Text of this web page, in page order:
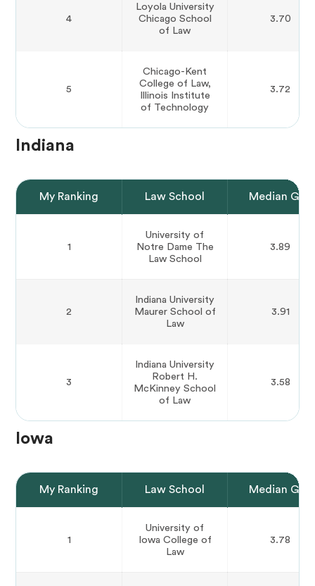
4
Loyola University
Chicago School
of Law
3.70
5
Chicago-Kent
College of Law,
Illinois Institute
of Technology
3.72
Indiana
My Ranking Law School Median GPA
1
University of
Notre Dame The
Law School
3.89
2
Indiana University
Maurer School of
Law
3.91
3
Indiana University
Robert H.
McKinney School
of Law
3.58
Iowa
My Ranking Law School Median GPA
1
University of
Iowa College of
Law
3.78